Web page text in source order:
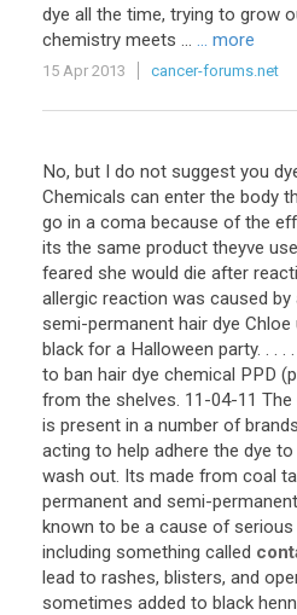
dye all the time, trying to grow
chemistry meets ... ... more
15 Apr 2013
cancer-forums.net
No, but I do not suggest you
Chemicals can enter the body
go in a coma because of the
its the same product theyve
feared she would die after
allergic reaction was caused by
semi-permanent hair dye Chloe
black for a Halloween party. . . . .
to ban hair dye chemical PPD (
from the shelves. 11 -04-11 The
is present in a number of brands
acting to help adhere the dye to
wash out. Its made from coal
permanent and semi-permanent
known to be a cause of serious
including something called
lead to rashes, blisters, and
sometimes added to black